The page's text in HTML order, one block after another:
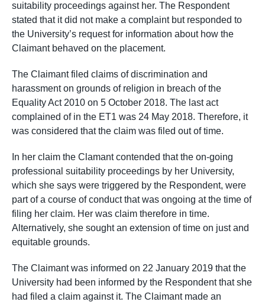
suitability proceedings against her. The Respondent
stated that it did not make a complaint but responded to
the University’s request for information about how the
Claimant behaved on the placement.
The Claimant filed claims of discrimination and
harassment on grounds of religion in breach of the
Equality Act 2010 on 5 October 2018. The last act
complained of in the ET1 was 24 May 2018. Therefore, it
was considered that the claim was filed out of time.
In her claim the Clamant contended that the on-going
professional suitability proceedings by her University,
which she says were triggered by the Respondent, were
part of a course of conduct that was ongoing at the time of
filing her claim. Her was claim therefore in time.
Alternatively, she sought an extension of time on just and
equitable grounds.
The Claimant was informed on 22 January 2019 that the
University had been informed by the Respondent that she
had filed a claim against it. The Claimant made an